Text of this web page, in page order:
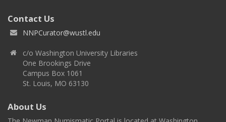
Contact Us
NNPCurator@wustl.edu
c/o Washington University Libraries
One Brookings Drive
Campus Box 1061
St. Louis, MO 63130
About Us